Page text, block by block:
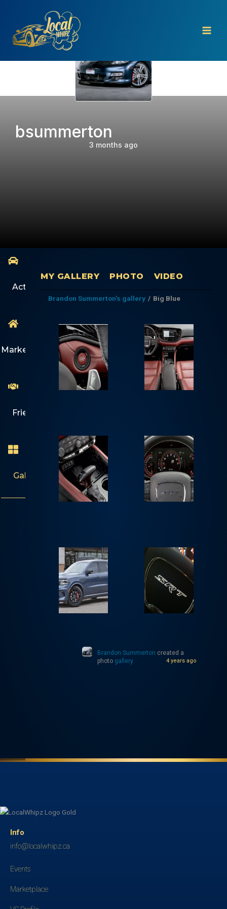
content
bsummerton
3 months ago
Activity
Marketplace
Friends
Gallery
MY GALLERY PHOTO VIDEO
Brandon Summerton's gallery / Big Blue
Brandon Summerton created a
photo gallery 4 years ago
Info
info@localwhipz.ca
Events
Marketplace